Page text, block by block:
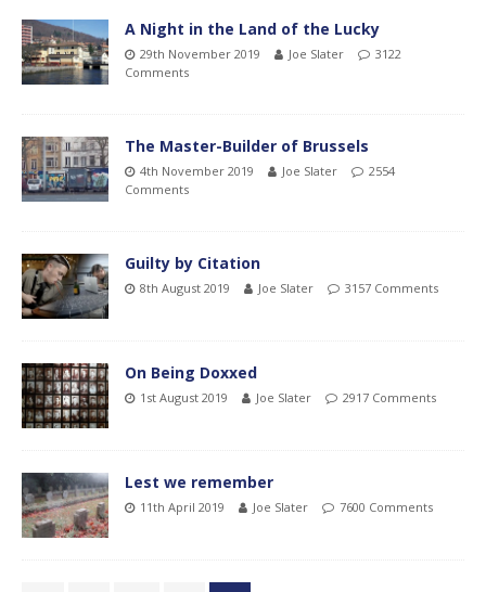
A Night in the Land of the Lucky
29th November 2019 Joe Slater
3122
Comments
The Master-Builder of Brussels
4th November 2019 Joe Slater
2554
Comments
Guilty by Citation
8th August 2019 Joe Slater 3157 Comments
On Being Doxxed
1st August 2019 Joe Slater 2917 Comments
Lest we remember
11th April 2019 Joe Slater 7600 Comments